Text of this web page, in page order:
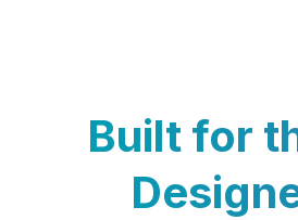
Built for